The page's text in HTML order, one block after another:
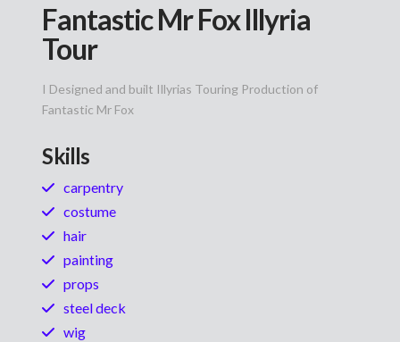
Fantastic Mr Fox Illyria
Tour
I Designed and built Illyrias Touring Production of
Fantastic Mr Fox
Skills
carpentry
costume
hair
painting
props
steel deck
wig